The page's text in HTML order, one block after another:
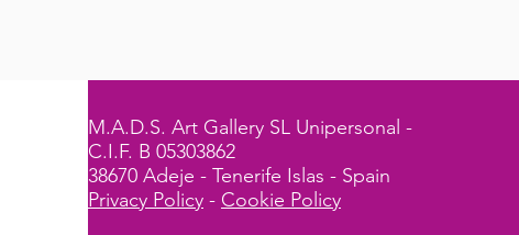
M.A.D.S. Art Gallery SL Unipersonal -
C.I.F. B 05303862
38670 Adeje - Tenerife Islas - Spain
Privacy Policy - Cookie Policy